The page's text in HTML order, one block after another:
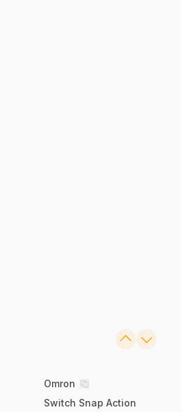
Omron
Switch Snap Action